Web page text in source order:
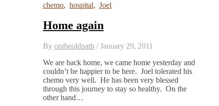
chemo, hospital, Joel
Home again
By ontheoldpath / January 29, 2011
We are back home, we came home yesterday and
couldn’t be happier to be here. Joel tolerated his
chemo very well. He has been very blessed
through this journey to stay so healthy. On the
other hand…